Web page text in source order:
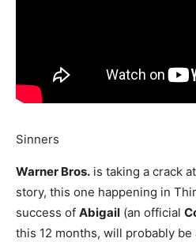
Sinners
Warner Bros. is taking a crack
story, this one happening in
success of Abigail (an official
this 12 months, will probably